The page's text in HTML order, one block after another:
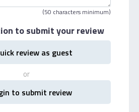
(50 characters minimum)
to submit your review
review as guest
or
to submit review